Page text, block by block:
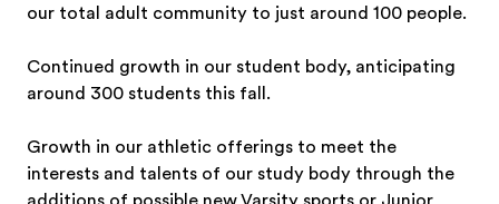
our total adult community to just around 100 people.
Continued growth in our student body, anticipating
around 300 students this fall.
Growth in our athletic offerings to meet the
interests and talents of our study body through the